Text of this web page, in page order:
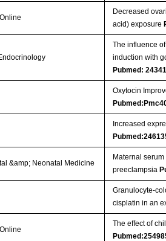
Decreased
acid) exposure
The influence
induction with
Pubmed:
Oxytocin
Increased
&amp; Neonatal Medicine
Maternal
preeclampsia
Granulocyte-
cisplatin in an
The effect of